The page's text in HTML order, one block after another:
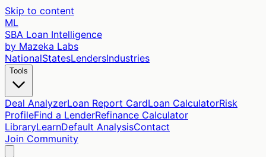
Skip to content
ML
SBA Loan Intelligence
by Mazeka Labs
NationalStatesLendersIndustries
Tools
Deal AnalyzerLoan Report CardLoan CalculatorRisk
ProfileFind a LenderRefinance Calculator
LibraryLearnDefault AnalysisContact
Join Community